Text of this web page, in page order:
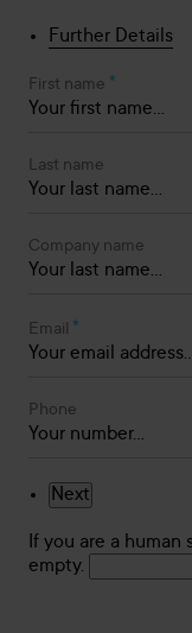
Further Details
First name *
Last name
Company name
Email *
Phone
If you are a human
empty.